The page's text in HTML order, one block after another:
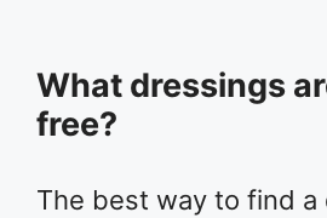
What dressings
free?
The best way to find